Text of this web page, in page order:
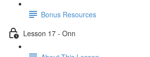
Bonus Resources
Lesson 17 - Onn